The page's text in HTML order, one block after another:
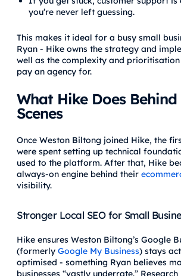
you’re never left guessing.
This makes it ideal for a busy small
Ryan - Hike owns the strategy and
well as the complexity and prioritisation
pay an agency for.
What Hike Does Behind
Scenes
Once Weston Biltong joined Hike, the
were spent setting up technical
used to the platform. After that, Hike
always-on engine behind their
visibility.
Stronger Local SEO for Small
Hike ensures Weston Biltong’s Google
(formerly Google My Business) stays
optimised - something Ryan believes
businesses “vastly underrate.”